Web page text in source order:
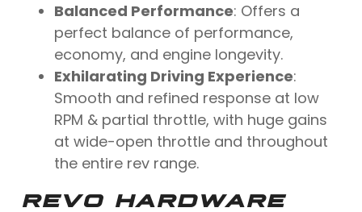
Balanced Performance: Offers a
perfect balance of performance,
economy, and engine longevity.
Exhilarating Driving Experience:
Smooth and refined response at low
RPM & partial throttle, with huge gains
at wide-open throttle and throughout
the entire rev range.
REVO HARDWARE